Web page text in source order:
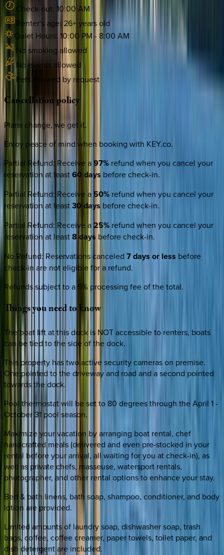
Check-out: 10:00 AM
Renter's age: 26+ years old
Quiet Hours: 10:00 PM - 8:00 AM
No smoking allowed
No events allowed
Pets allowed by request
Cancellationpolicy
Plans change, we get it.
Enjoy peace of mind when booking with KEY.co.
Partial Refund: Receive a 97% refund when you cancel your
reservation at least60 days before check-in.
Partial Refund: Receive a 50% refund when you cancel your
reservation at least30 days before check-in.
Partial Refund: Receive a 25% refund when you cancel your
reservation at least8 days before check-in.
No Refund: Reservations canceled 7 days or less before
check-in are not eligible for a refund.
Refunds subject to a 5% processing fee of the total.
Thingsyouneedtoknow
The boat lift at this dock is NOT accessible to renters, boats
can be tied to the side of the dock.
This property has two active security cameras on premise.
One pointed to the driveway and road and a second pointed
towards the dock.
Pool thermostat will be set to 80 degrees through the April 1 -
October 31 pool season.
Maximize your vacation by arranging boat rental, chef
handcrafted meals (delivered and even pre-stocked in your
rental before your arrival, all waiting for you at check-in), as
well as private chefs, masseuse, watersport rentals,
photographer, and other rental options to enhance your stay.
Bed & bath linens, bath soap, shampoo, conditioner, and body
lotion are provided.
Limited amounts of laundry soap, dishwasher soap, trash
bags, coffee, coffee creamer, paper towels, toilet paper, and
dish detergent are included.